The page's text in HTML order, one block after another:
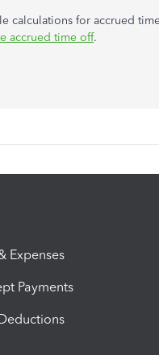
calculations for accrued
accrued time off.
Expenses
Payments